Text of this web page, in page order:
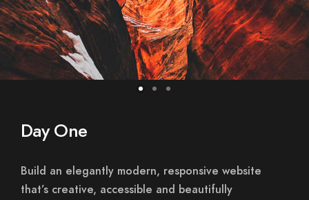
Day One
Build an elegantly modern, responsive website
that’s creative, accessible and beautifully